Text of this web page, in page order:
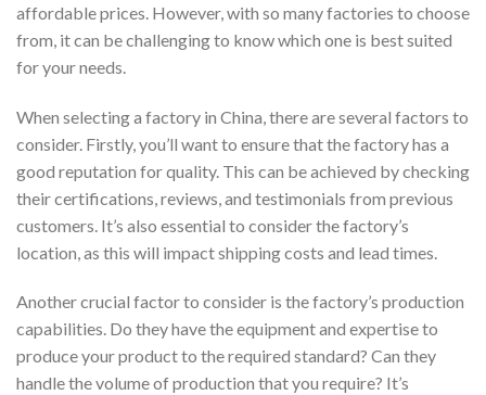
affordable prices. However, with so many factories to choose
from, it can be challenging to know which one is best suited
for your needs.
When selecting a factory in China, there are several factors to
consider. Firstly, you’ll want to ensure that the factory has a
good reputation for quality. This can be achieved by checking
their certifications, reviews, and testimonials from previous
customers. It’s also essential to consider the factory’s
location, as this will impact shipping costs and lead times.
Another crucial factor to consider is the factory’s production
capabilities. Do they have the equipment and expertise to
produce your product to the required standard? Can they
handle the volume of production that you require? It’s